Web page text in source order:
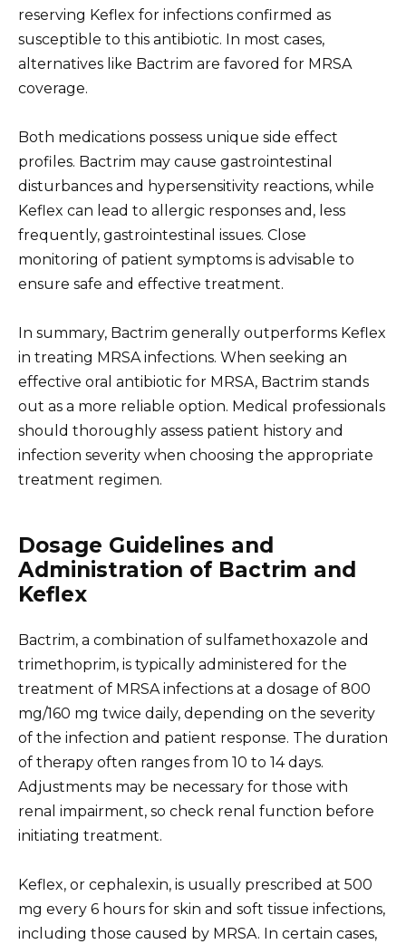
reserving Keflex for infections confirmed as
susceptible to this antibiotic. In most cases,
alternatives like Bactrim are favored for MRSA
coverage.
Both medications possess unique side effect
profiles. Bactrim may cause gastrointestinal
disturbances and hypersensitivity reactions, while
Keflex can lead to allergic responses and, less
frequently, gastrointestinal issues. Close
monitoring of patient symptoms is advisable to
ensure safe and effective treatment.
In summary, Bactrim generally outperforms Keflex
in treating MRSA infections. When seeking an
effective oral antibiotic for MRSA, Bactrim stands
out as a more reliable option. Medical professionals
should thoroughly assess patient history and
infection severity when choosing the appropriate
treatment regimen.
Dosage Guidelines and
Administration of Bactrim and
Keflex
Bactrim, a combination of sulfamethoxazole and
trimethoprim, is typically administered for the
treatment of MRSA infections at a dosage of 800
mg/160 mg twice daily, depending on the severity
of the infection and patient response. The duration
of therapy often ranges from 10 to 14 days.
Adjustments may be necessary for those with
renal impairment, so check renal function before
initiating treatment.
Keflex, or cephalexin, is usually prescribed at 500
mg every 6 hours for skin and soft tissue infections,
including those caused by MRSA. In certain cases,